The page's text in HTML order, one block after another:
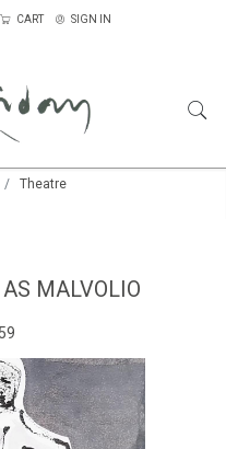
CART SIGN IN
Theatre
MALVOLIO